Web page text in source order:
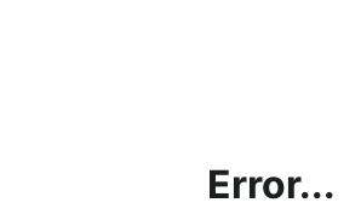
Error...